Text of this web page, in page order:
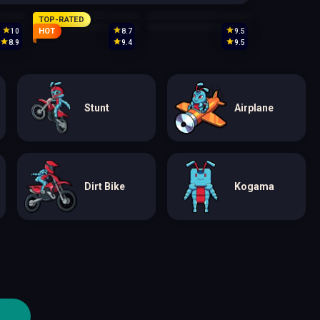
10
TOP-RATED
8.7
9.5
8.9
HOT
9.4 9.5
Stunt Airplane
Dirt Bike Kogama